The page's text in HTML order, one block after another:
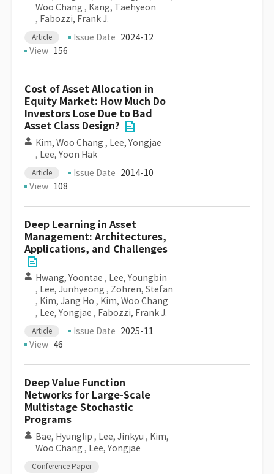
Woo Chang , Kang, Taehyeon
, Fabozzi, Frank J.
Article Issue Date 2024-12
View 156
Cost of Asset Allocation in
Equity Market: How Much Do
Investors Lose Due to Bad
Asset Class Design?
Kim, Woo Chang , Lee, Yongjae
, Lee, Yoon Hak
Article Issue Date 2014-10
View 108
Deep Learning in Asset
Management: Architectures,
Applications, and Challenges
Hwang, Yoontae , Lee, Youngbin
, Lee, Junhyeong , Zohren, Stefan
, Kim, Jang Ho , Kim, Woo Chang
, Lee, Yongjae , Fabozzi, Frank J.
Article Issue Date 2025-11
View 46
Deep Value Function
Networks for Large-Scale
Multistage Stochastic
Programs
Bae, Hyunglip , Lee, Jinkyu , Kim,
Woo Chang , Lee, Yongjae
Conference Paper